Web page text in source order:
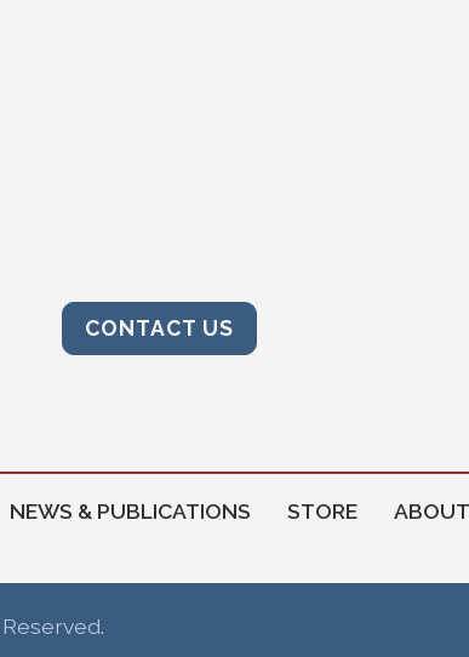
CONTACT US
NEWS & PUBLICATIONS STORE